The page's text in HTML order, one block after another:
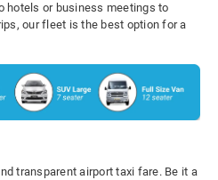
hotels or business meetings to
our fleet is the best option for a
transparent airport taxi fare. Be it a